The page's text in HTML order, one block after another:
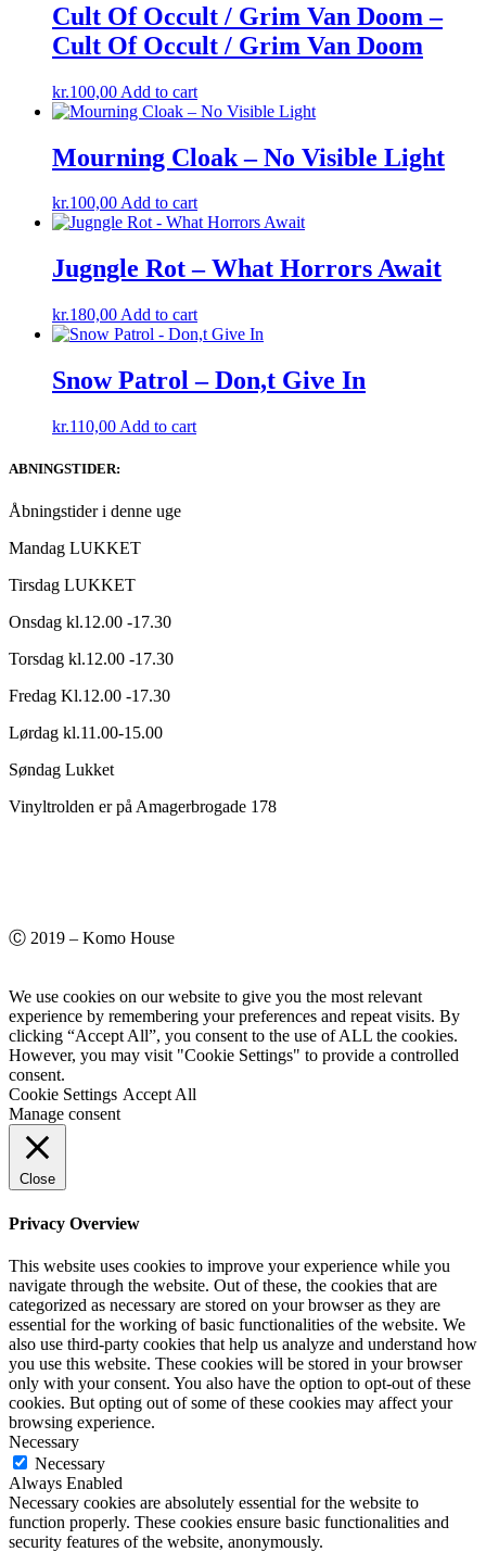
Cult Of Occult / Grim Van Doom –
Cult Of Occult / Grim Van Doom
kr.100,00 Add to cart
Mourning Cloak – No Visible Light
kr.100,00Add to cart
Jugngle Rot – What Horrors Await
kr.180,00 Add to cart
Snow Patrol – Don,t Give In
kr.110,00 Add to cart
ABNINGSTIDER:
Åbningstider i denne uge
Mandag LUKKET
Tirsdag LUKKET
Onsdag kl.12.00 -17.30
Torsdag kl.12.00 -17.30
Fredag Kl.12.00 -17.30
Lørdag kl.11.00-15.00
Søndag Lukket
Vinyltrolden er på Amagerbrogade 178
Ⓒ 2019 – Komo House
We use cookies on our website to give you the most relevant
experience by remembering your preferences and repeat visits. By
clicking “Accept All”, you consent to the use of ALL the cookies.
However, you may visit "Cookie Settings" to provide a controlled
consent.
Cookie Settings Accept All
Manage consent
Close
Privacy Overview
This website uses cookies to improve your experience while you
navigate through the website. Out of these, the cookies that are
categorized as necessary are stored on your browser as they are
essential for the working of basic functionalities of the website. We
also use third-party cookies that help us analyze and understand how
you use this website. These cookies will be stored in your browser
only with your consent. You also have the option to opt-out of these
cookies. But opting out of some of these cookies may affect your
browsing experience.
Necessary
Necessary
Always Enabled
Necessary cookies are absolutely essential for the website to
function properly. These cookies ensure basic functionalities and
security features of the website, anonymously.